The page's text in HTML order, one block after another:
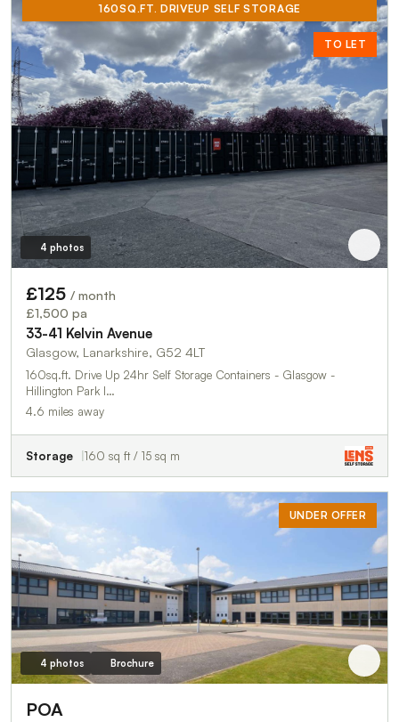
160SQ.FT. DRIVEUP SELF STORAGE
TO LET
4 photos
£125 / month
£1,500 pa
33-41 Kelvin Avenue
Glasgow, Lanarkshire, G52 4LT
160sq.ft. Drive Up 24hr Self Storage Containers - Glasgow -
Hillington Park I…
4.6 miles away
Storage 160 sq ft / 15 sq m
UNDER OFFER
4 photos Brochure
POA